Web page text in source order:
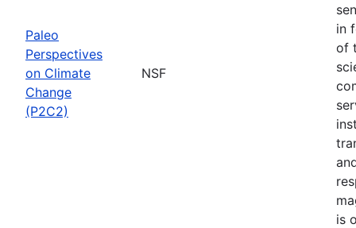
Paleo
Perspectives
on Climate
Change
(P2C2)
NSF
in
of
is